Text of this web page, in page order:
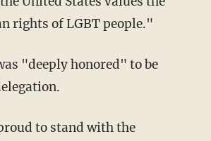
rights of LGBT people."
"deeply honored" to be
to stand with the